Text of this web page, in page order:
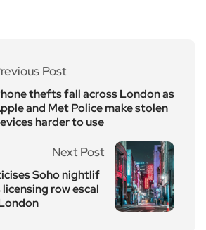
Post
thefts fall across London as
and Met Police make stolen
harder to use
Next Post
Soho nightlif
row escal